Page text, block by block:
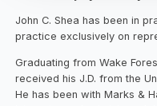
John C. Shea has been in
practice exclusively on
Graduating from Wake
received his J.D. from the
He has been with Marks &